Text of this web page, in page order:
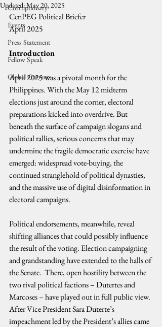
Corruptionary
Events
Press Statement
Fellow Speak
Global Currents
Updated:May 20, 2025
CenPEG Political Briefer
April 2025
Introduction
April 2025 was a pivotal month for the
Philippines. With the May 12 midterm
elections just around the corner, electoral
preparations kicked into overdrive. But
beneath the surface of campaign slogans and
political rallies, serious concerns that may
undermine the fragile democratic exercise have
emerged: widespread vote-buying, the
continued stranglehold of political dynasties,
and the massive use of digital disinformation in
electoral campaigns.
Political endorsements, meanwhile, reveal
shifting alliances that could possibly influence
the result of the voting. Election campaigning
and grandstanding have extended to the halls of
the Senate.  There, open hostility between the
two rival political factions – Dutertes and
Marcoses – have played out in full public view.
After Vice President Sara Duterte’s
impeachment led by the President’s allies came